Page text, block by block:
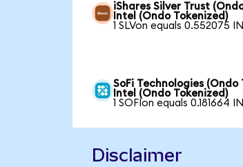
iShares Silver Trust
Intel (Ondo Tokenized)
1 SLVon equals 0.552075
SoFi Technologies (Ondo
Intel (Ondo Tokenized)
1 SOFIon equals 0.181664
Disclaimer